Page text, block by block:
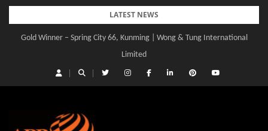
Skip
content
LATEST NEWS
Gold Winner – Spring City 66, Kunming | Wong & Tung International
Limited